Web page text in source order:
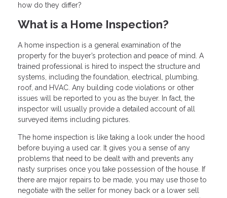
how do they differ?
What is a Home Inspection?
A home inspection is a general examination of the
property for the buyer’s protection and peace of mind. A
trained professional is hired to inspect the structure and
systems, including the foundation, electrical, plumbing,
roof, and HVAC. Any building code violations or other
issues will be reported to you as the buyer. In fact, the
inspector will usually provide a detailed account of all
surveyed items including pictures.
The home inspection is like taking a look under the hood
before buying a used car. It gives you a sense of any
problems that need to be dealt with and prevents any
nasty surprises once you take possession of the house. If
there are major repairs to be made, you may use those to
negotiate with the seller for money back or a lower sell